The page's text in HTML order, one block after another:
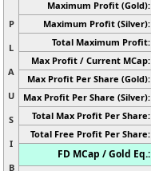
P
L
A
U
S
I
B
Maximum Profit (Gold):
Maximum Profit (Silver):
Total Maximum Profit:
Max Profit / Current MCap:
Max Profit Per Share (Gold):
Max Profit Per Share (Silver):
Total Max Profit Per Share:
Total Free Profit Per Share:
FD MCap / Gold Eq.: